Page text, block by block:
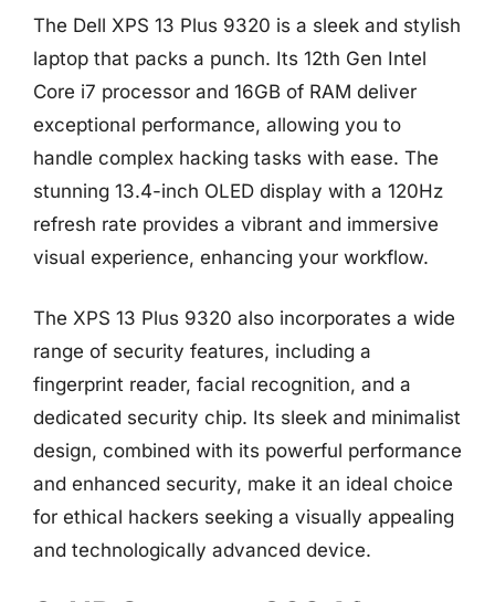
The Dell XPS 13 Plus 9320 is a sleek and stylish
laptop that packs a punch. Its 12th Gen Intel
Core i7 processor and 16GB of RAM deliver
exceptional performance, allowing you to
handle complex hacking tasks with ease. The
stunning 13.4-inch OLED display with a 120Hz
refresh rate provides a vibrant and immersive
visual experience, enhancing your workflow.
The XPS 13 Plus 9320 also incorporates a wide
range of security features, including a
fingerprint reader, facial recognition, and a
dedicated security chip. Its sleek and minimalist
design, combined with its powerful performance
and enhanced security, make it an ideal choice
for ethical hackers seeking a visually appealing
and technologically advanced device.